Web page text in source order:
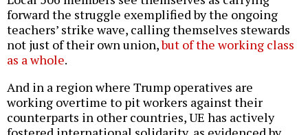
forward the struggle exemplified by the ongoing
teachers’ strike wave, calling themselves stewards
not just of their own union,but of the working class
as a whole.
And in a region where Trump operatives are
working overtime to pit workers against their
counterparts in other countries, UE has actively